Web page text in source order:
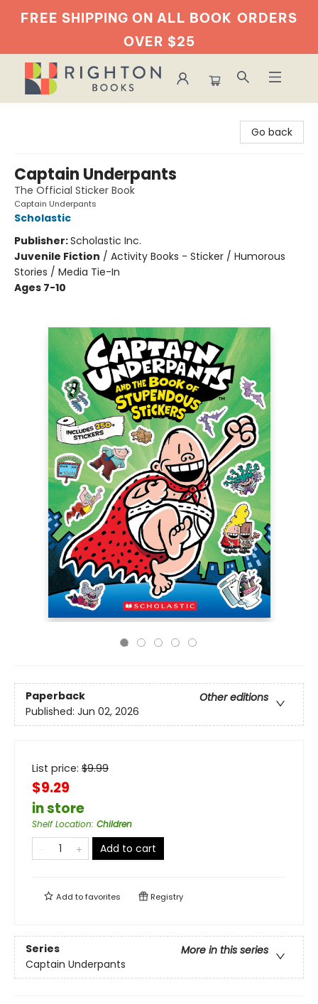
FREE SHIPPING ON ALL BOOK ORDERS
OVER $25
Go back
Captain Underpants
The Official Sticker Book
Captain Underpants
Scholastic
Publisher:Scholastic Inc.
Juvenile Fiction / Activity Books - Sticker / Humorous
Stories / Media Tie-In
Ages 7-10
Paperback
Other editions
Published: Jun 02, 2026
List price: $9.99
$9.29
in store
Shelf Location: Children
Add to cart
Add tofavorites Registry
Series
More in this series
Captain Underpants